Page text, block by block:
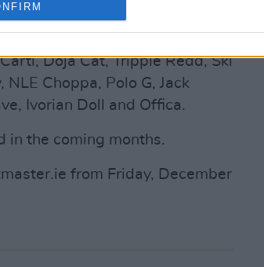
Kendrick Lamar, Tyler, The
Vert, DaBaby, AJ Tracey,
Doja Cat, Trippie Redd, Ski
Choppa, Polo G, Jack
Ivorian Doll and Offica.
in the coming months.
from Friday, December